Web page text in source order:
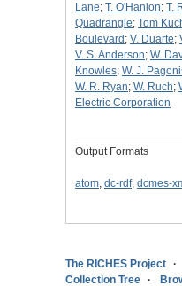
Lane; T. O'Hanlon; T.
Quadrangle; Tom
Boulevard ; V. Duarte;
V. S. Anderson; W.
Knowles; W. J.
W. R. Ryan; W. Ruch;
Electric Corporation
Output Formats
atom, dc-rdf, dcmes-
The RICHES Project
Collection Tree